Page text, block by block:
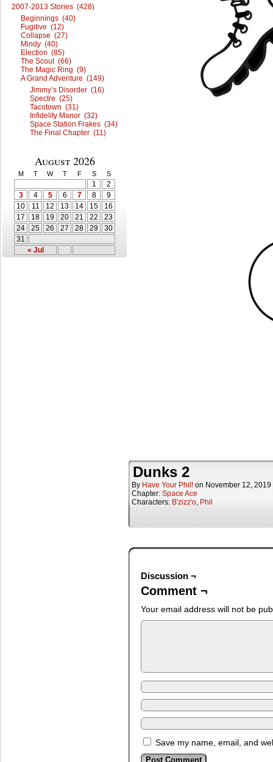
2007-2013 Stories (428)
Beginnings (40)
Fugitive (12)
Collapse (27)
Mindy (40)
Election (85)
The Scout (66)
The Magic Ring (9)
A Grand Adventure (149)
Jimmy’s Disorder (16)
Spectre (25)
Tacotown (31)
Infidelity Manor (32)
Space Station Frakes (34)
The Final Chapter (11)
August 2026
M T W T F S S
« Jul
1
2
3
4 5 6 7 8
9
10
11 12 13 14 15
16
17
18 19 20 21 22
23
24
25 26 27 28 29
30
31
Dunks 2
By Have Your Phil! on November 12, 2019
Chapter: Space Ace
Characters: B'zizz'o, Phil
Discussion ¬
Comment ¬
Your email address will not be
Save my name, email, and